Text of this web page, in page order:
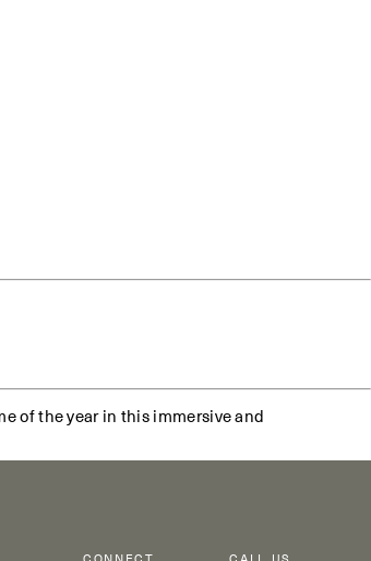
of the year in this immersive and